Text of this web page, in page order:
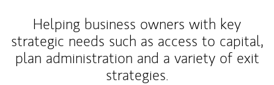
Helping business owners with key
strategic needs such as access to capital,
plan administration and a variety of exit
strategies.